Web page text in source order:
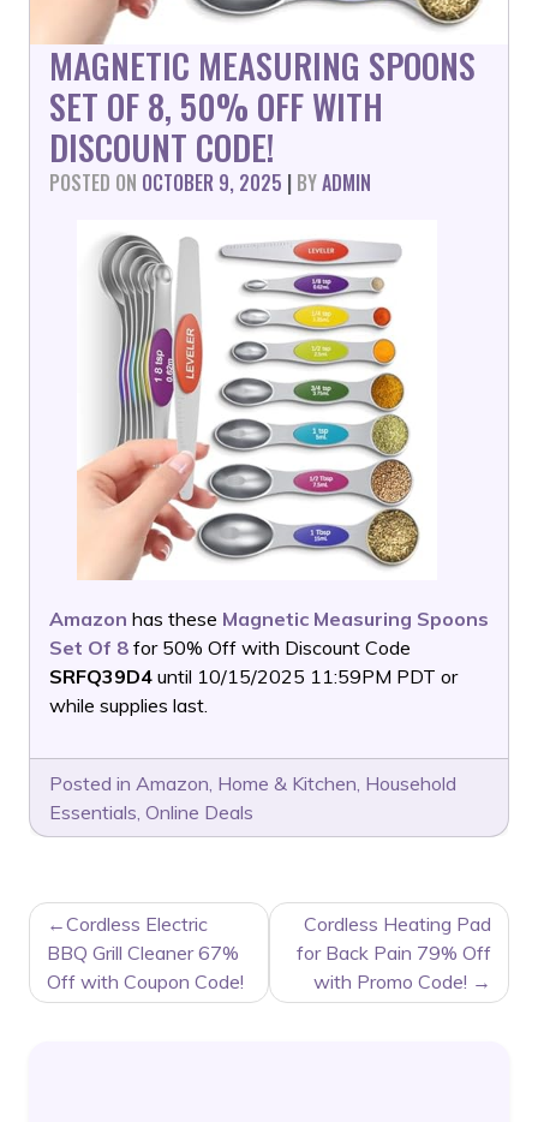
MAGNETIC MEASURING SPOONS
SET OF 8, 50% OFF WITH
DISCOUNT CODE!
POSTED ON OCTOBER 9, 2025 | BYADMIN
Amazon has these Magnetic Measuring Spoons
Set Of 8 for 50% Off with Discount Code
SRFQ39D4 until 10/15/2025 11:59PM PDT or
while supplies last.
Posted in Amazon, Home & Kitchen, Household
Essentials, Online Deals
POST
NAVIGATION
Cordless Electric
BBQ Grill Cleaner 67%
Off with Coupon Code!
Cordless Heating Pad
for Back Pain 79% Off
with Promo Code!